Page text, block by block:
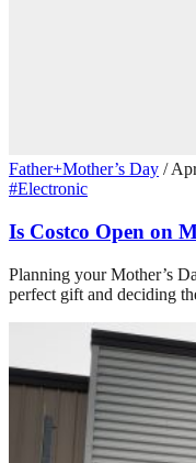
Father+Mother’s Day /
#Electronic
Is Costco Open on
Planning your Mother’s
perfect gift and deciding